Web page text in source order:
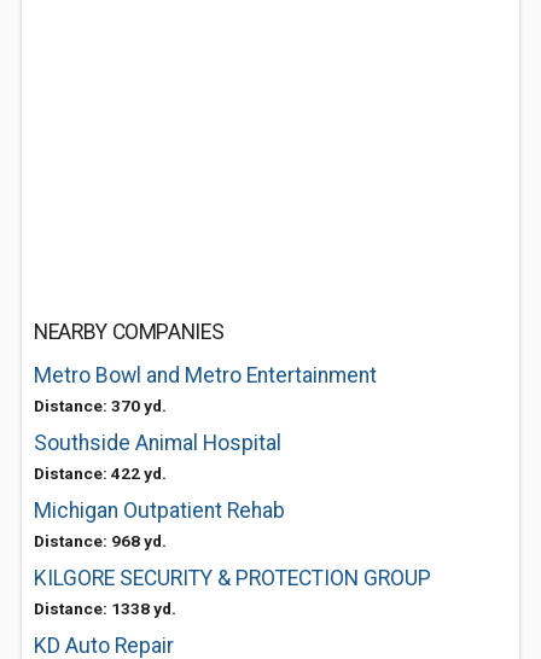
NEARBY COMPANIES
Metro Bowl and Metro Entertainment
Distance: 370 yd.
Southside Animal Hospital
Distance: 422 yd.
Michigan Outpatient Rehab
Distance: 968 yd.
KILGORE SECURITY & PROTECTION GROUP
Distance: 1338 yd.
KD Auto Repair